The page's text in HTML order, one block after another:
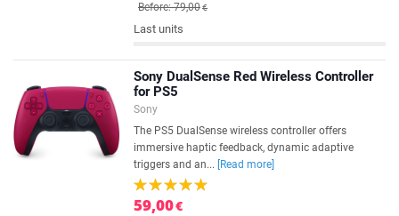
Before: 79,00€
Last units
Sony DualSense Red Wireless Controller
for PS5
Sony
The PS5 DualSense wireless controller offers
immersive haptic feedback, dynamic adaptive
triggers and an...
[Read more]
59,00€